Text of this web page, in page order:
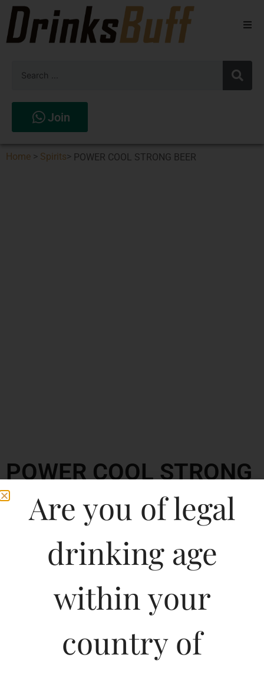
Spirits
Join
Home > Spirits> POWER COOL STRONG BEER
POWER COOL STRONG
BEER
Type :
110.00
60.01
Are you of legal
drinking age
within your
country of